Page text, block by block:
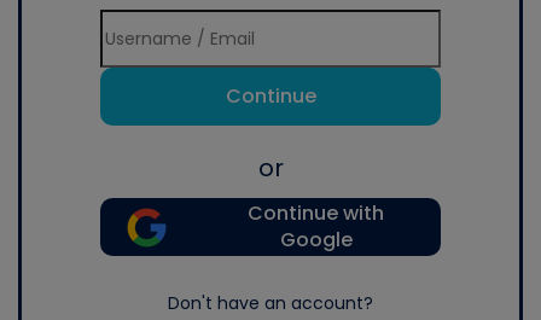
Continue
or
Continue with
Google
Don't have an account?